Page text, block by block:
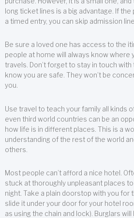
long ticket lines is a big advantage. If
a timed entry, you can skip admission
Be sure a loved one has access to the
people at home will always know where
travels. Don’t forget to stay in touch
know you are safe. They won’t be
you.
Use travel to teach your family all kinds
even third world countries can be an
how life is in different places. This is a
understanding of the rest of the world
others.
Most people can’t afford a nice hotel.
stuck at thoroughly unpleasant places
night. Take a plain doorstop with you for
slide it under your door for your hotel
as using the chain and lock). Burglars